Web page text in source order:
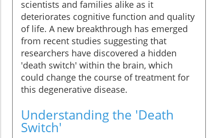
scientists and families alike as it
deteriorates cognitive function and quality
of life. A new breakthrough has emerged
from recent studies suggesting that
researchers have discovered a hidden
'death switch' within the brain, which
could change the course of treatment for
this degenerative disease.
Understanding the 'Death
Switch'